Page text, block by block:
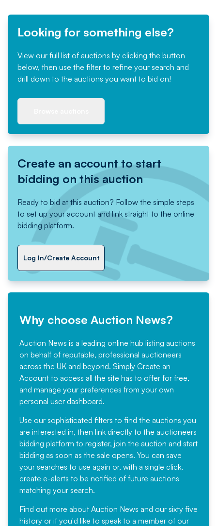
Looking for something else?
View our full list of auctions by clicking the button
below, then use the filter to refine your search and
drill down to the auctions you want to bid on!
Create an account to start
bidding on this auction
Ready to bid at this auction? Follow the simple steps
to set up your account and link straight to the online
bidding platform.
Log In/Create Account
Why choose Auction News?
Auction News is a leading online hub listing auctions
on behalf of reputable, professional auctioneers
across the UK and beyond. Simply Create an
Account to access all the site has to offer for free,
and manage your preferences from your own
personal user dashboard.
Use our sophisticated filters to find the auctions you
are interested in, then link directly to the auctioneers
bidding platform to register, join the auction and start
bidding as soon as the sale opens. You can save
your searches to use again or, with a single click,
create e-alerts to be notified of future auctions
matching your search.
Find out more about Auction News and our sixty five
history or if you'd like to speak to a member of our